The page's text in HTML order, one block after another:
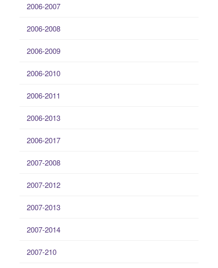
2006-2007
2006-2008
2006-2009
2006-2010
2006-2011
2006-2013
2006-2017
2007-2008
2007-2012
2007-2013
2007-2014
2007-210